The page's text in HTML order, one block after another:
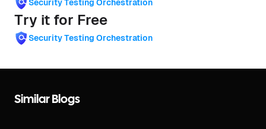
Security Testing Orchestration
Try it for Free
Security Testing Orchestration
Similar Blogs